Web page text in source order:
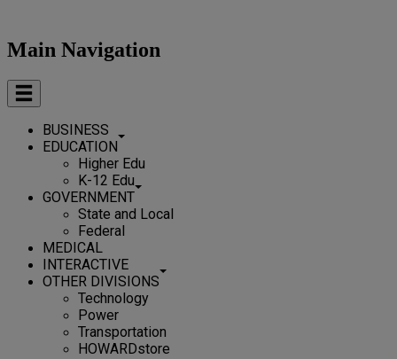
Main Navigation
BUSINESS
EDUCATION
Higher Edu
K-12 Edu
GOVERNMENT
State and Local
Federal
MEDICAL
INTERACTIVE
OTHER DIVISIONS
Technology
Power
Transportation
HOWARDstore